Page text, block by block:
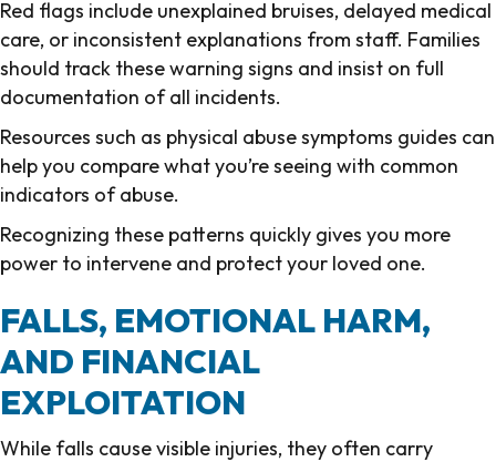
Red flags include unexplained bruises, delayed medical
care, or inconsistent explanations from staff. Families
should track these warning signs and insist on full
documentation of all incidents.
Resources such as physical abuse symptoms guides can
help you compare what you’re seeing with common
indicators of abuse.
Recognizing these patterns quickly gives you more
power to intervene and protect your loved one.
FALLS, EMOTIONAL HARM,
AND FINANCIAL
EXPLOITATION
While falls cause visible injuries, they often carry